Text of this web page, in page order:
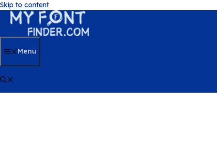
Skip to content
Menu